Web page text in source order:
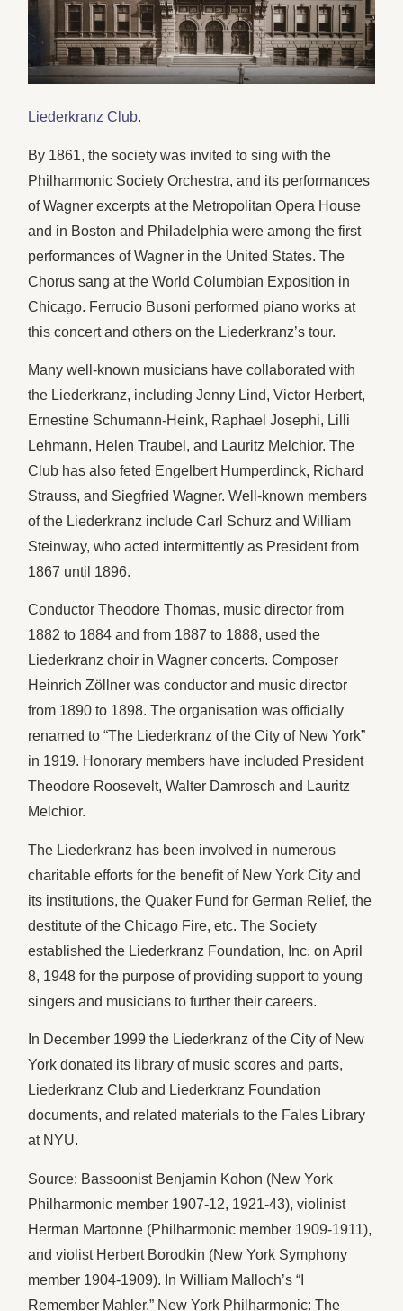
Liederkranz Club.
By 1861, the society was invited to sing with the
Philharmonic Society Orchestra, and its performances
of Wagner excerpts at the Metropolitan Opera House
and in Boston and Philadelphia were among the first
performances of Wagner in the United States. The
Chorus sang at the World Columbian Exposition in
Chicago. Ferrucio Busoni performed piano works at
this concert and others on the Liederkranz’s tour.
Many well-known musicians have collaborated with
the Liederkranz, including Jenny Lind, Victor Herbert,
Ernestine Schumann-Heink, Raphael Josephi, Lilli
Lehmann, Helen Traubel, and Lauritz Melchior. The
Club has also feted Engelbert Humperdinck, Richard
Strauss, and Siegfried Wagner. Well-known members
of the Liederkranz include Carl Schurz and William
Steinway, who acted intermittently as President from
1867 until 1896.
Conductor Theodore Thomas, music director from
1882 to 1884 and from 1887 to 1888, used the
Liederkranz choir in Wagner concerts. Composer
Heinrich Zöllner was conductor and music director
from 1890 to 1898. The organisation was officially
renamed to “The Liederkranz of the City of New York”
in 1919. Honorary members have included President
Theodore Roosevelt, Walter Damrosch and Lauritz
Melchior.
The Liederkranz has been involved in numerous
charitable efforts for the benefit of New York City and
its institutions, the Quaker Fund for German Relief, the
destitute of the Chicago Fire, etc. The Society
established the Liederkranz Foundation, Inc. on April
8, 1948 for the purpose of providing support to young
singers and musicians to further their careers.
In December 1999 the Liederkranz of the City of New
York donated its library of music scores and parts,
Liederkranz Club and Liederkranz Foundation
documents, and related materials to the Fales Library
at NYU.
Source: Bassoonist Benjamin Kohon (New York
Philharmonic member 1907-12, 1921-43), violinist
Herman Martonne (Philharmonic member 1909-1911),
and violist Herbert Borodkin (New York Symphony
member 1904-1909). In William Malloch’s “I
Remember Mahler,” New York Philharmonic: The